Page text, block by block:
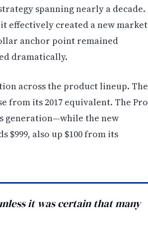
spanning nearly a decade.
it effectively created a new market
anchor point remained
dramatically.
across the product lineup. The
from its 2017 equivalent. The Pro
generation—while the new
$999, also up $100 from its
it was certain that many